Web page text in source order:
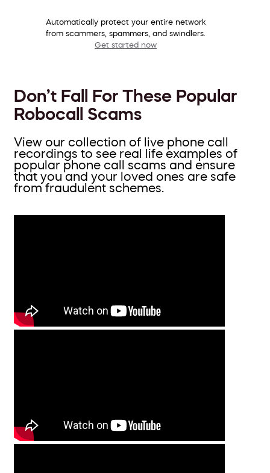
Automatically protect your entire network
from scammers, spammers, and swindlers.
Get started now
Don’t Fall For These Popular
Robocall Scams
View our collection of live phone call
recordings to see real life examples of
popular phone call scams and ensure
that you and your loved ones are safe
from fraudulent schemes.